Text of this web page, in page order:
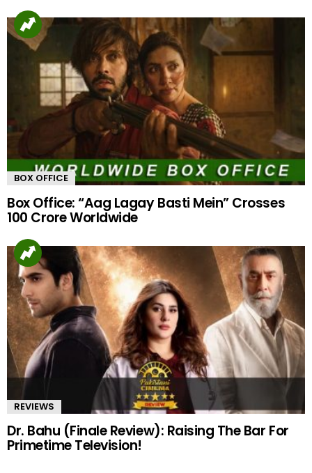
BOX OFFICE
Box Office: “Aag Lagay Basti Mein” Crosses
100 Crore Worldwide
REVIEWS
Dr. Bahu (Finale Review): Raising The Bar For
Primetime Television!